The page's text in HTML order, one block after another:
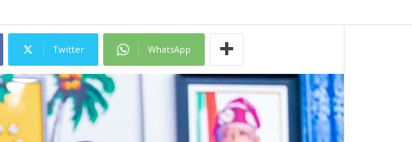
Twitter WhatsApp